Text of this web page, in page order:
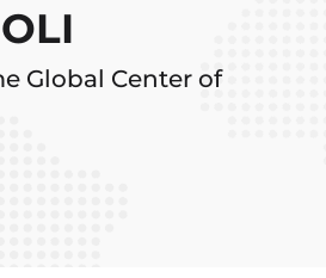
Global Center of